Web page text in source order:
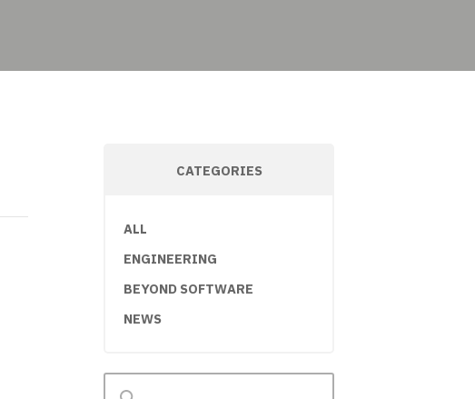
CATEGORIES
ALL
ENGINEERING
BEYOND SOFTWARE
NEWS